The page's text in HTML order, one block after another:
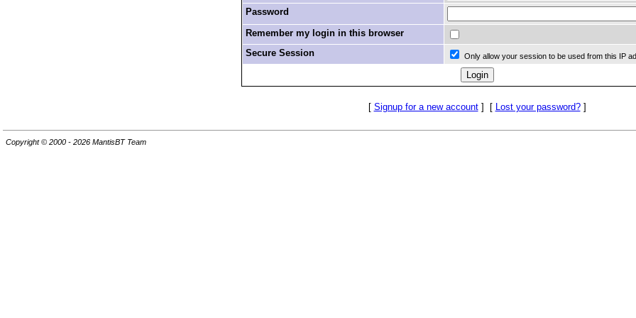
Password
Remember my login in this browser
Secure Session
Only allow your session to be used from this IP
[ Signup for a new account] [ Lost your password?]
Copyright © 2000 - 2026 MantisBT Team